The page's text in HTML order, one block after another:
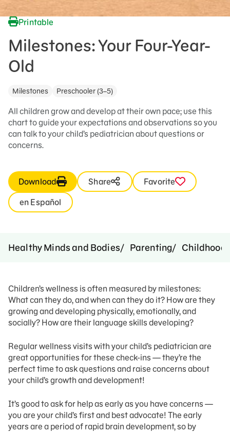
Printable
Milestones: Your Four-Year-
Old
Milestones Preschooler (3–5)
All children grow and develop at their own pace; use this
chart to guide your expectations and observations so you
can talk to your child’s pediatrician about questions or
concerns.
Download Share
Favorite
en Español
Healthy Minds and Bodies Parenting Childhood
Children’s wellness is often measured by milestones:
What can they do, and when can they do it? How are they
growing and developing physically, emotionally, and
socially? How are their language skills developing?
Regular wellness visits with your child’s pediatrician are
great opportunities for these check-ins — they’re the
perfect time to ask questions and raise concerns about
your child’s growth and development!
It’s good to ask for help as early as you have concerns —
you are your child’s first and best advocate! The early
years are a period of rapid brain development, so by